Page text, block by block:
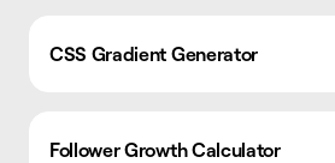
CSS Gradient Generator
Follower Growth Calculator